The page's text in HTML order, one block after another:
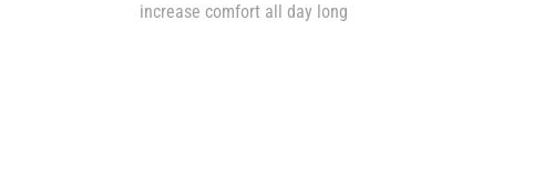
increase comfort all day long